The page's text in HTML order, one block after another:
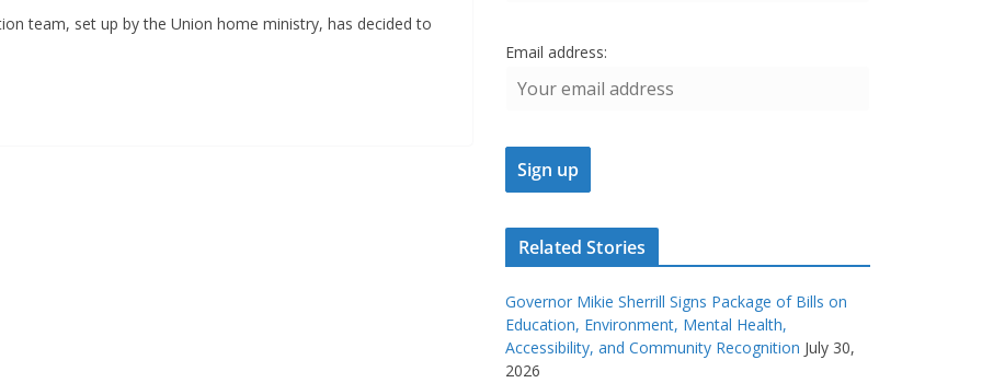
team, set up by the Union home ministry, has decided to
Email address:
Related Stories
Governor Mikie Sherrill Signs Package of Bills on
Education, Environment, Mental Health,
Accessibility, and Community Recognition July 30,
2026